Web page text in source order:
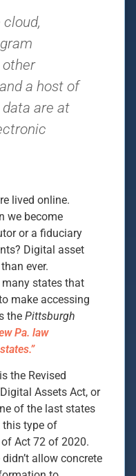
other
a host of
are at
lived online.
we become
or a fiduciary
Digital asset
ever.
states that
make accessing
the Pittsburgh
Pa. law
the Revised
Assets Act, or
of the last states
type of
Act 72 of 2020.
allow concrete